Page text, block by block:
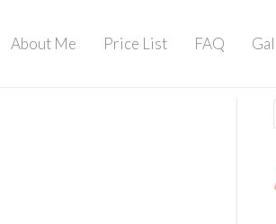
About Me Price List FAQ